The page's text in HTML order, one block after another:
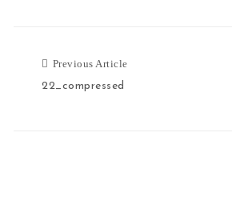
Previous Article
22_compressed